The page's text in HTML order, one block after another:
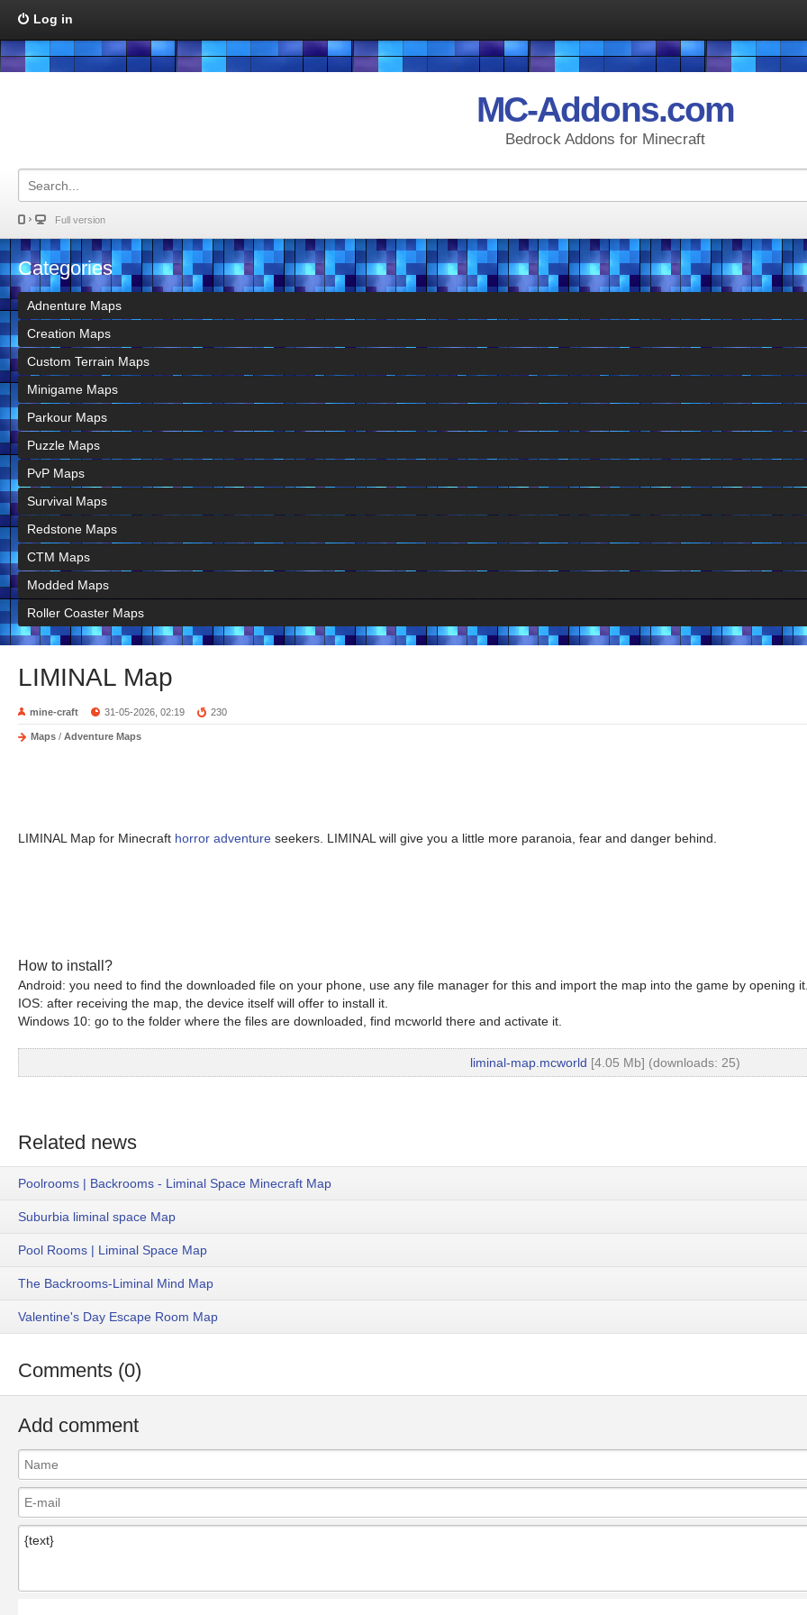
Log in
MC-Addons.com
Bedrock Addons for Minecraft
Full version
Categories
Adnenture Maps
Creation Maps
Custom Terrain Maps
Minigame Maps
Parkour Maps
Puzzle Maps
PvP Maps
Survival Maps
Redstone Maps
CTM Maps
Modded Maps
Roller Coaster Maps
LIMINAL Map
mine-craft 31-05-2026, 02:19 230
Maps / Adventure Maps
LIMINAL Map for Minecraft horror adventure seekers. LIMINAL will give you a little more paranoia, fear and danger behind.
How to install?
Android: you need to find the downloaded file on your phone, use any file manager for this and import the map into the game by opening
IOS: after receiving the map, the device itself will offer to install it.
Windows 10: go to the folder where the files are downloaded, find mcworld there and activate it.
liminal-map.mcworld [4.05 Mb] (downloads: 25)
Related news
Poolrooms | Backrooms - Liminal Space Minecraft Map
Suburbia liminal space Map
Pool Rooms | Liminal Space Map
The Backrooms-Liminal Mind Map
Valentine's Day Escape Room Map
Comments (0)
Add comment